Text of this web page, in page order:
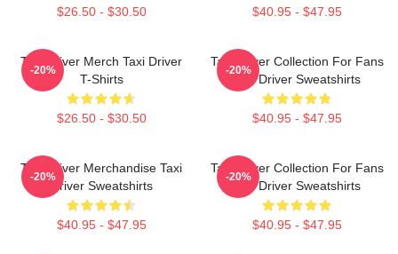
$26.50 - $30.50 $40.95 - $47.95
Taxi Driver Merch Taxi Driver
T-Shirts
$26.50 - $30.50
-20%
Taxi Driver Collection For Fans
Taxi Driver Sweatshirts
$40.95 - $47.95
-20%
Taxi Driver Merchandise Taxi
Driver Sweatshirts
$40.95 - $47.95
-20%
Taxi Driver Collection For Fans
Taxi Driver Sweatshirts
$40.95 - $47.95
-20%